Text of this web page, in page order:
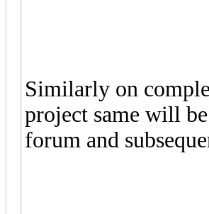
Similarly on
project same will
forum and